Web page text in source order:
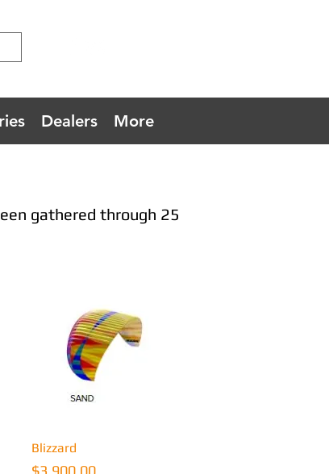
Dealers More
gathered through 25
Quick View
Blizzard
Price
$3,900.00